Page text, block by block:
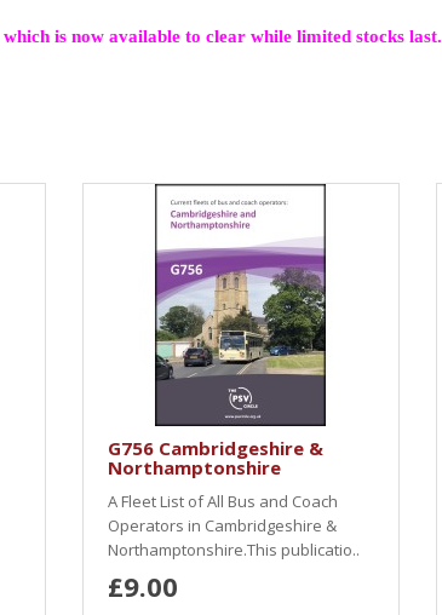
which is now available to clear while limited stocks last.
G756 Cambridgeshire &
Northamptonshire
A Fleet List of All Bus and Coach
Operators in Cambridgeshire &
Northamptonshire.This publicatio..
£9.00